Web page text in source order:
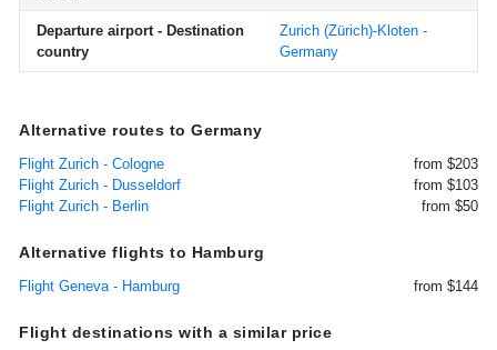
Departure airport - Destination
country
Zurich (Zürich)-Kloten -
Germany
Alternative routes to Germany
Flight Zurich - Cologne
from $203
Flight Zurich - Dusseldorf
from $103
Flight Zurich - Berlin
from $50
Alternative flights to Hamburg
Flight Geneva - Hamburg from $144
Flight destinations with a similar price